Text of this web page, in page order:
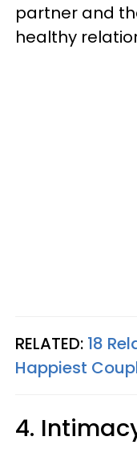
partner and
healthy
RELATED: 18
Happiest
4.